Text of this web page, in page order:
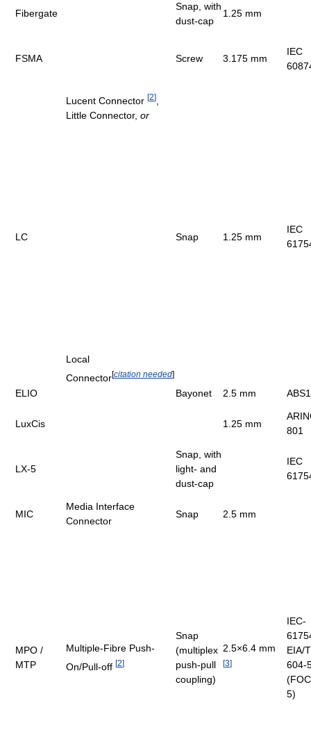
Fibergate
Snap, with
dust-cap
1.25 mm
FSMA Screw 3.175 mm
IEC
LC
Lucent Connector [2]
Little Connector, or
Local
Connector[citation needed]
Snap 1.25 mm
IEC
ELIO Bayonet 2.5 mm
LuxCis 1.25 mm
801
LX-5
Snap, with
light- and
dust-cap
IEC
MIC
Media Interface
Connector
Snap 2.5 mm
MPO /
MTP
Multiple-Fibre Push-
On/Pull-off [2]
Snap
(multiplex
push-pull
coupling)
2.5×6.4 mm
[3]
IEC-
EIA/
604-
5)